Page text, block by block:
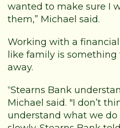
wanted to make sure I
them,” Michael said.
Working with a
like family is
away.
“Stearns Bank
Michael said. "I don’t
understand what we